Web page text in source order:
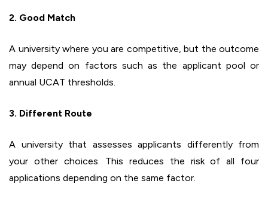
2. Good Match
A university where you are competitive, but the outcome
may depend on factors such as the applicant pool or
annual UCAT thresholds.
3. Different Route
A university that assesses applicants differently from
your other choices. This reduces the risk of all four
applications depending on the same factor.